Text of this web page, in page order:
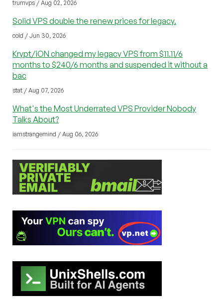
trumvps / Aug 02, 2026
Solid VPS double the renew prices for legacy.
cold / Jun 30, 2026
Krypt/iON changed my legacy VPS from $11.11/6
months to $240/6 months and suspended it without a
bac
stat / Aug 07, 2026
What's the Most Underrated VPS Provider Nobody
Talks About?
iamstrangemind / Aug 06, 2026